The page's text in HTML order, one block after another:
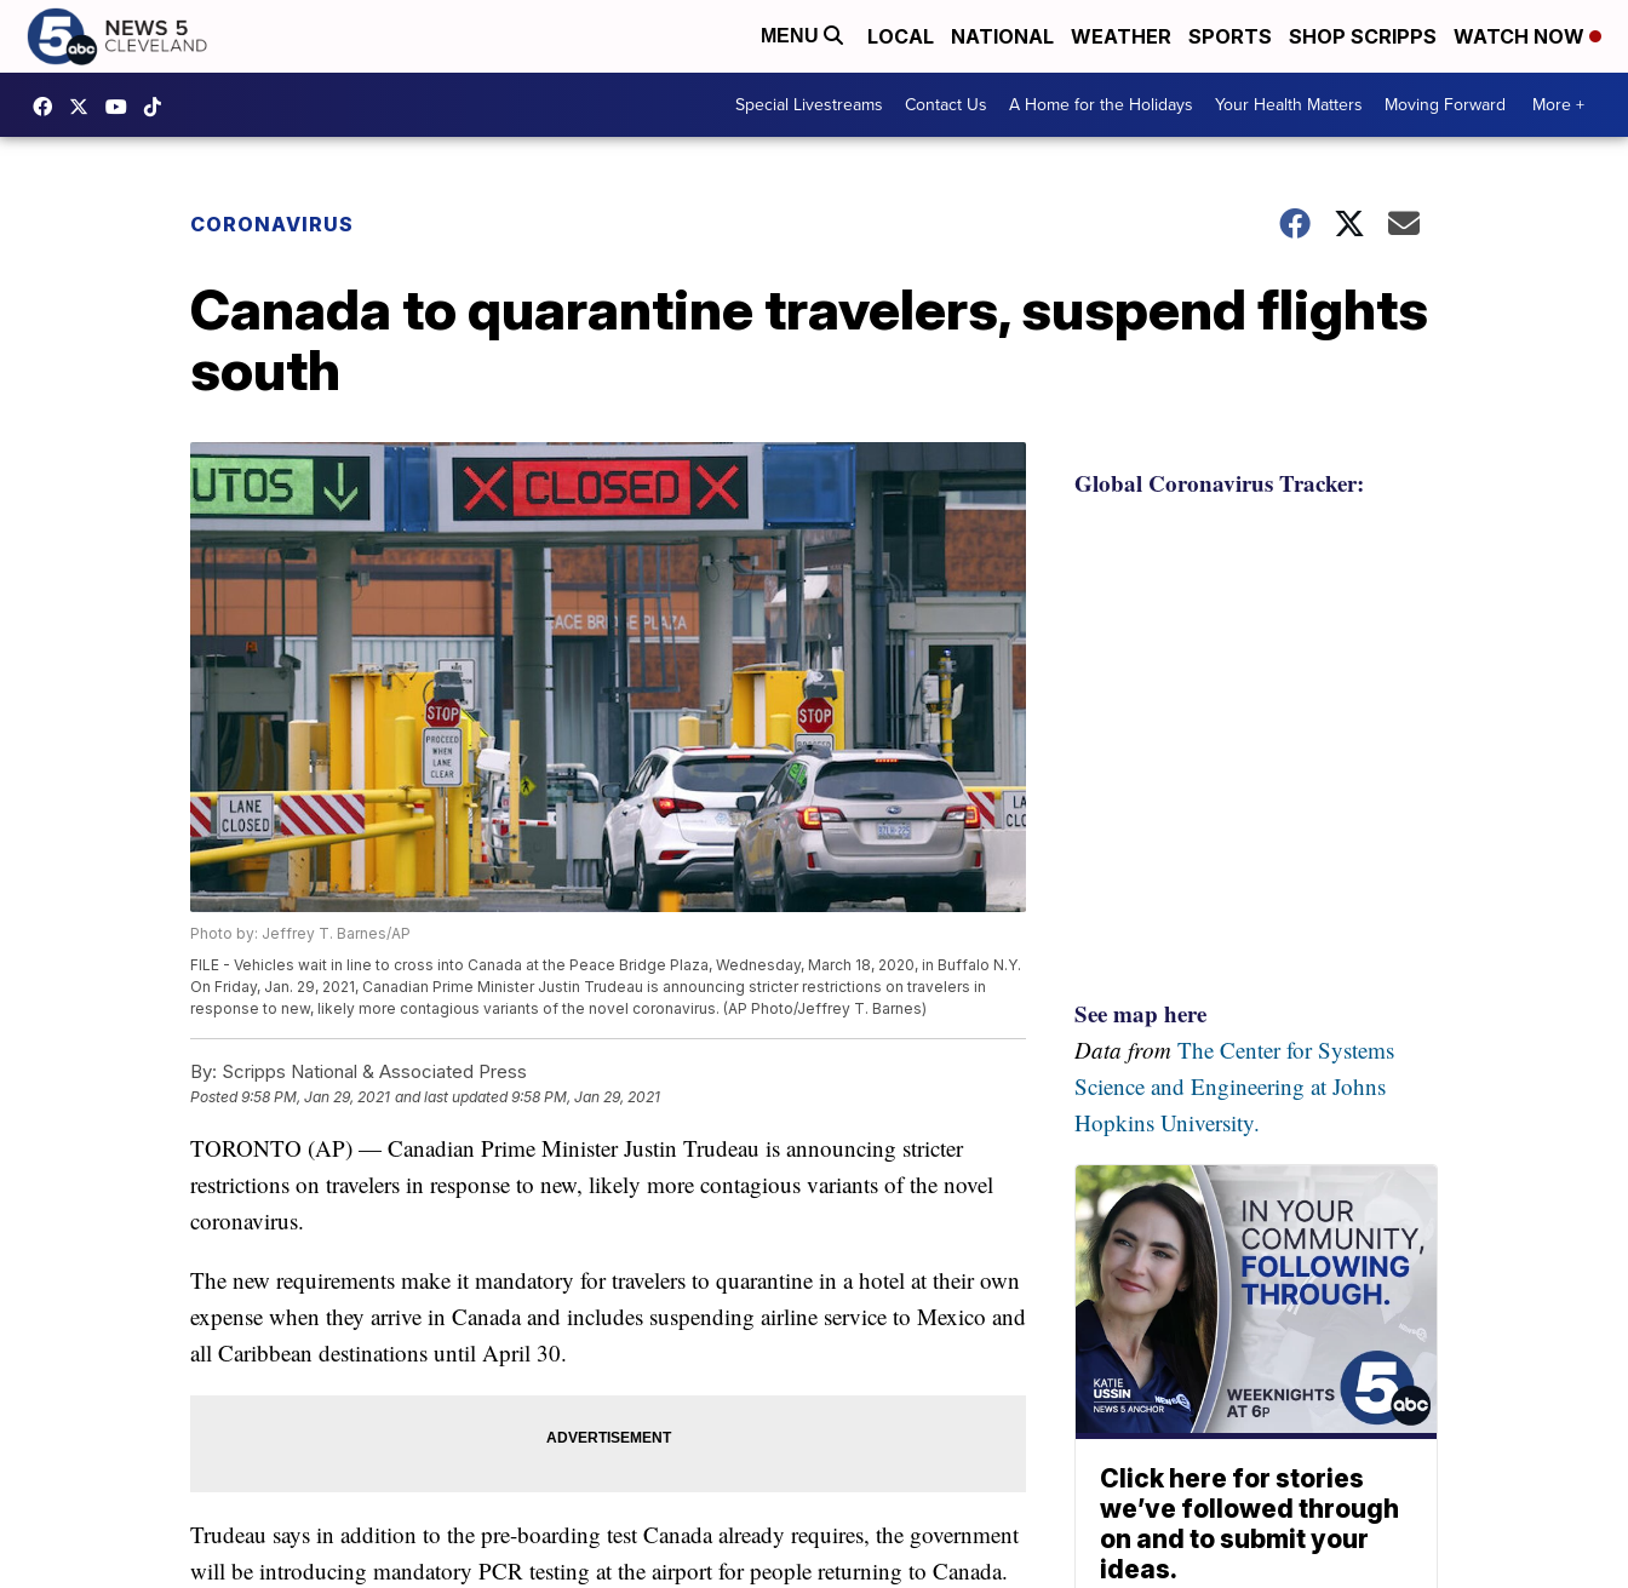
MENU LOCAL NATIONAL WEATHER SPORTS SHOP SCRIPPS WATCH NOW
Special Livestreams Contact Us A Home for the Holidays Your Health Matters Moving Forward More +
CORONAVIRUS
Canada to quarantine travelers, suspend flights
south
Photo by: Jeffrey T. Barnes/AP
FILE - Vehicles wait in line to cross into Canada at the Peace Bridge Plaza, Wednesday, March 18, 2020, in Buffalo N.Y.
On Friday, Jan. 29, 2021, Canadian Prime Minister Justin Trudeau is announcing stricter restrictions on travelers in
response to new, likely more contagious variants of the novel coronavirus. (AP Photo/Jeffrey T. Barnes)
By: Scripps National & Associated Press
Posted9:58 PM, Jan 29, 2021 and last updated 9:58 PM, Jan 29, 2021
TORONTO (AP) — Canadian Prime Minister Justin Trudeau is announcing stricter
restrictions on travelers in response to new, likely more contagious variants of the novel
coronavirus.
The new requirements make it mandatory for travelers to quarantine in a hotel at their own
expense when they arrive in Canada and includes suspending airline service to Mexico and
all Caribbean destinations until April 30.
Trudeau says in addition to the pre-boarding test Canada already requires, the government
will be introducing mandatory PCR testing at the airport for people returning to Canada.
Global Coronavirus Tracker:
See map here
Data from The Center for Systems
Science and Engineering at Johns
Hopkins University.
Click here for stories
we’ve followed through
on and to submit your
ideas.